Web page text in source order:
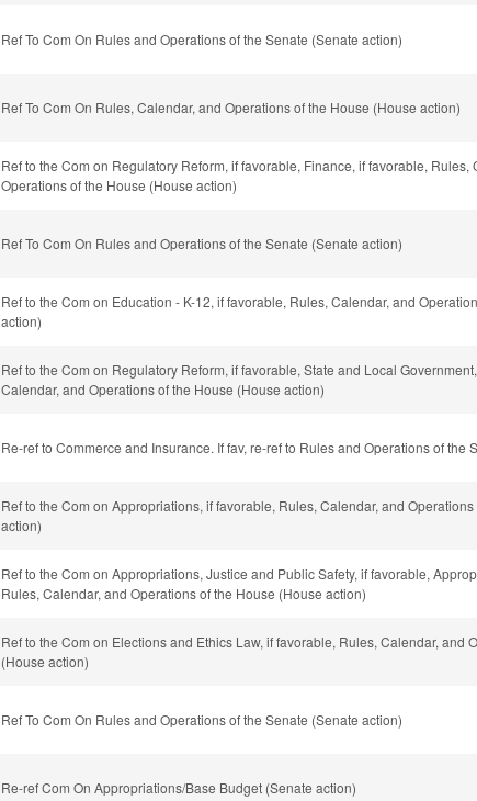
Ref To Com On Rules and Operations of the Senate (Senate action)
Ref To Com On Rules, Calendar, and Operations of the House (House action)
Ref to the Com on Regulatory Reform, if favorable, Finance, if favorable, Rules,
Operations of the House (House action)
Ref To Com On Rules and Operations of the Senate (Senate action)
Ref to the Com on Education - K-12, if favorable, Rules, Calendar, and
action)
Ref to the Com on Regulatory Reform, if favorable, State and Local
Calendar, and Operations of the House (House action)
Re-ref to Commerce and Insurance. If fav, re-ref to Rules and Operations of the
Ref to the Com on Appropriations, if favorable, Rules, Calendar, and
action)
Ref to the Com on Appropriations, Justice and Public Safety, if favorable,
Rules, Calendar, and Operations of the House (House action)
Ref to the Com on Elections and Ethics Law, if favorable, Rules, Calendar, and
(House action)
Ref To Com On Rules and Operations of the Senate (Senate action)
Re-ref Com On Appropriations/Base Budget (Senate action)